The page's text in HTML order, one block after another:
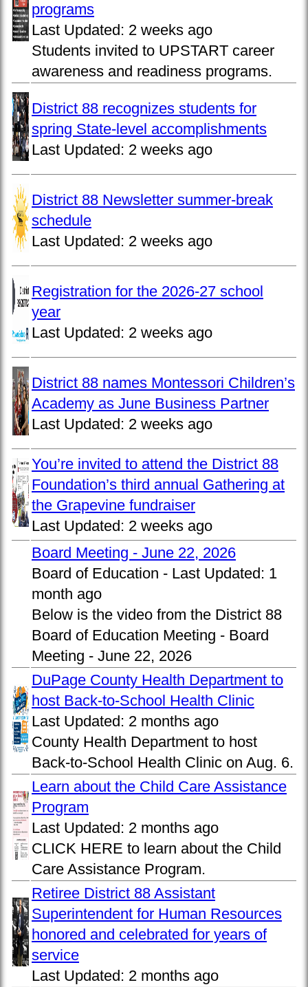
programs
Last Updated: 2 weeks ago
Students invited to UPSTART career
awareness and readiness programs.
District 88 recognizes students for
spring State-level accomplishments
Last Updated: 2 weeks ago
District 88 Newsletter summer-break
schedule
Last Updated: 2 weeks ago
Registration for the 2026-27 school
year
Last Updated: 2 weeks ago
District 88 names Montessori Children’s
Academy as June Business Partner
Last Updated: 2 weeks ago
You’re invited to attend the District 88
Foundation’s third annual Gathering at
the Grapevine fundraiser
Last Updated: 2 weeks ago
Board Meeting - June 22, 2026
Board of Education - Last Updated: 1
month ago
Below is the video from the District 88
Board of Education Meeting - Board
Meeting - June 22, 2026
DuPage County Health Department to
host Back-to-School Health Clinic
Last Updated: 2 months ago
County Health Department to host
Back-to-School Health Clinic on Aug. 6.
Learn about the Child Care Assistance
Program
Last Updated: 2 months ago
CLICK HERE to learn about the Child
Care Assistance Program.
Retiree District 88 Assistant
Superintendent for Human Resources
honored and celebrated for years of
service
Last Updated: 2 months ago